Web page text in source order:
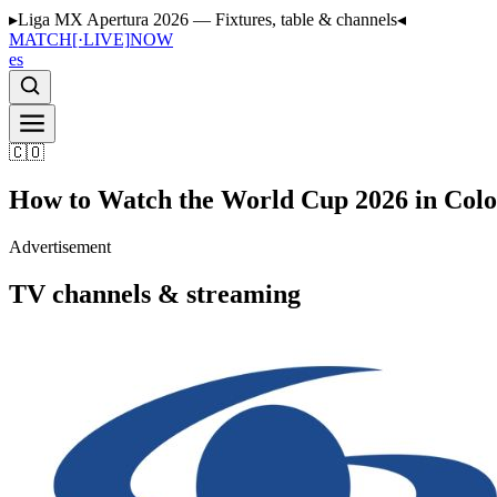
▸Liga MX Apertura 2026 — Fixtures, table & channels◂
MATCH[·LIVE]NOW
es
🇨🇴
How to Watch the World Cup 2026 in
Advertisement
TV channels & streaming